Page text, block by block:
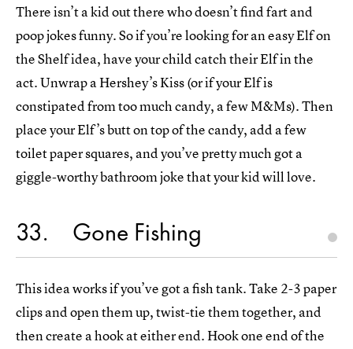
There isn’t a kid out there who doesn’t find fart and
poop jokes funny. So if you’re looking for an easy Elf on
the Shelf idea, have your child catch their Elf in the
act. Unwrap a Hershey’s Kiss (or if your Elf is
constipated from too much candy, a few M&Ms). Then
place your Elf’s butt on top of the candy, add a few
toilet paper squares, and you’ve pretty much got a
giggle-worthy bathroom joke that your kid will love.
33 Gone Fishing
This idea works if you’ve got a fish tank. Take 2-3 paper
clips and open them up, twist-tie them together, and
then create a hook at either end. Hook one end of the